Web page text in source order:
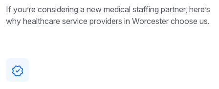
If you’re considering a new medical staffing partner, here’s
why healthcare service providers in Worcester choose us.